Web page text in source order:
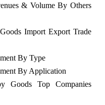
& Volume By Others
Import Export Trade
By Type
By Application
Goods Top Companies